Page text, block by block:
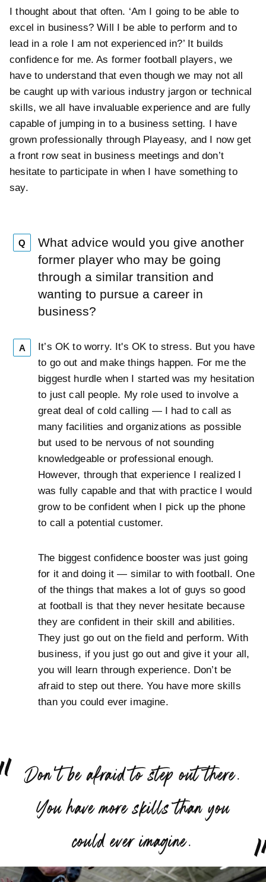
I thought about that often. ‘Am I going to be able to
excel in business? Will I be able to perform and to
lead in a role I am not experienced in?’ It builds
confidence for me. As former football players, we
have to understand that even though we may not all
be caught up with various industry jargon or technical
skills, we all have invaluable experience and are fully
capable of jumping in to a business setting. I have
grown professionally through Playeasy, and I now get
a front row seat in business meetings and don’t
hesitate to participate in when I have something to
say.
Q
What advice would you give another
former player who may be going
through a similar transition and
wanting to pursue a career in
business?
A
It’s OK to worry. It's OK to stress. But you have
to go out and make things happen. For me the
biggest hurdle when I started was my hesitation
to just call people. My role used to involve a
great deal of cold calling — I had to call as
many facilities and organizations as possible
but used to be nervous of not sounding
knowledgeable or professional enough.
However, through that experience I realized I
was fully capable and that with practice I would
grow to be confident when I pick up the phone
to call a potential customer.
The biggest confidence booster was just going
for it and doing it — similar to with football. One
of the things that makes a lot of guys so good
at football is that they never hesitate because
they are confident in their skill and abilities.
They just go out on the field and perform. With
business, if you just go out and give it your all,
you will learn through experience. Don’t be
afraid to step out there. You have more skills
than you could ever imagine.
“
Don’t be afraid to step out there.
You have more skills than you
could ever imagine.